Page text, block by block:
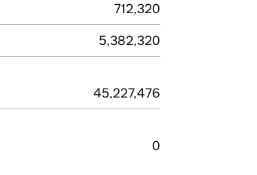
712,320
5,382,320
45,227,476
0